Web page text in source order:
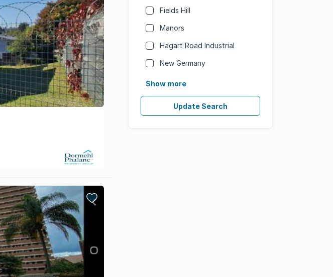
Fields Hill
Manors
Hagart Road Industrial
New Germany
Show more
Update Search